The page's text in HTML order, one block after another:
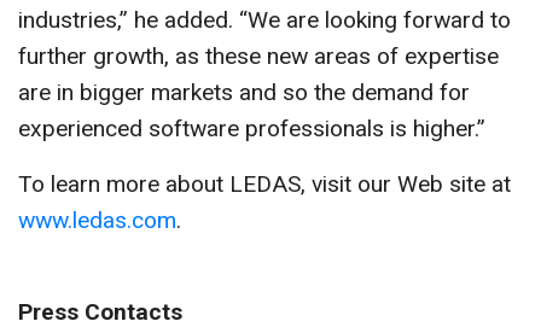
industries,” he added. “We are looking forward to
further growth, as these new areas of expertise
are in bigger markets and so the demand for
experienced software professionals is higher.”
To learn more about LEDAS, visit our Web site at
www.ledas.com.
Press Contacts